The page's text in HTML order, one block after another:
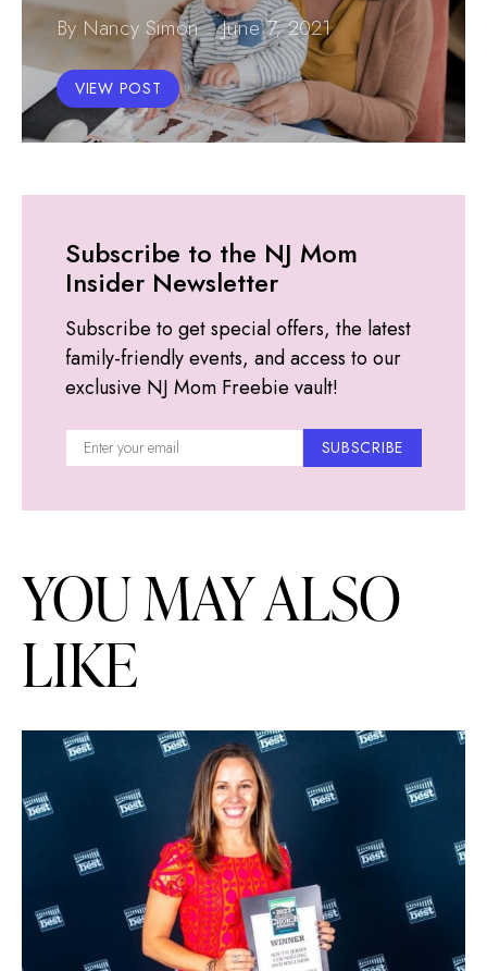
By Nancy Simon June 7, 2021
VIEW POST
Subscribe to the NJ Mom
Insider Newsletter
Subscribe to get special offers, the latest
family-friendly events, and access to our
exclusive NJ Mom Freebie vault!
SUBSCRIBE
YOU MAY ALSO
LIKE